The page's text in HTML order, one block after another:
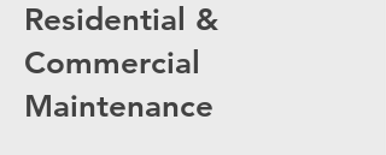
Residential &
Commercial
Maintenance